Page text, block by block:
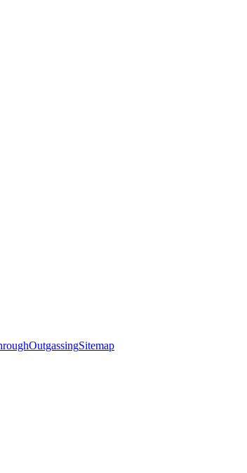
OutgassingSitemap